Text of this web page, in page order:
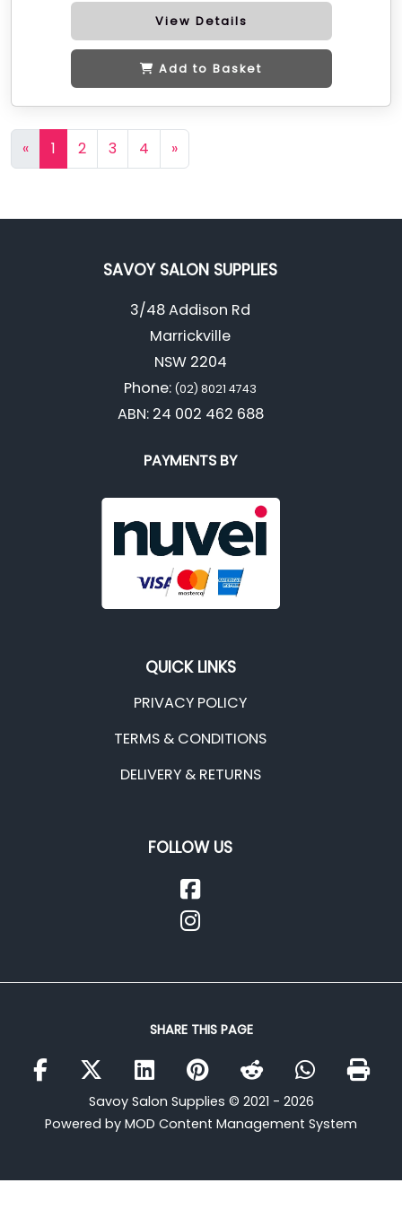
View Details
Add to Basket
« 1 2 3 4 »
SAVOY SALON SUPPLIES
3/48 Addison Rd
Marrickville
NSW 2204
Phone: (02) 8021 4743
ABN: 24 002 462 688
PAYMENTS BY
QUICK LINKS
PRIVACY POLICY
TERMS & CONDITIONS
DELIVERY & RETURNS
FOLLOW US
SHARE THIS PAGE
Savoy Salon Supplies © 2021 - 2026
Powered by MOD Content Management System